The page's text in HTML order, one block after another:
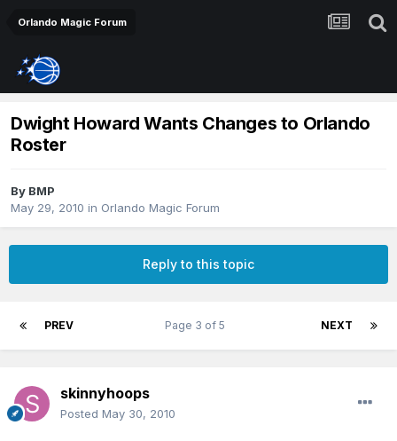
Orlando Magic Forum
Dwight Howard Wants Changes to Orlando
Roster
By BMP
May 29, 2010 in Orlando Magic Forum
Reply to this topic
PREV NEXT
Page 3 of 5
skinnyhoops
Posted May 30, 2010